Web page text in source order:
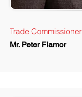
Trade Commissioner
Mr. Peter Fiamor